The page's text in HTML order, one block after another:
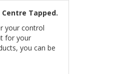
Centre Tapped.
your control
for your
you can be